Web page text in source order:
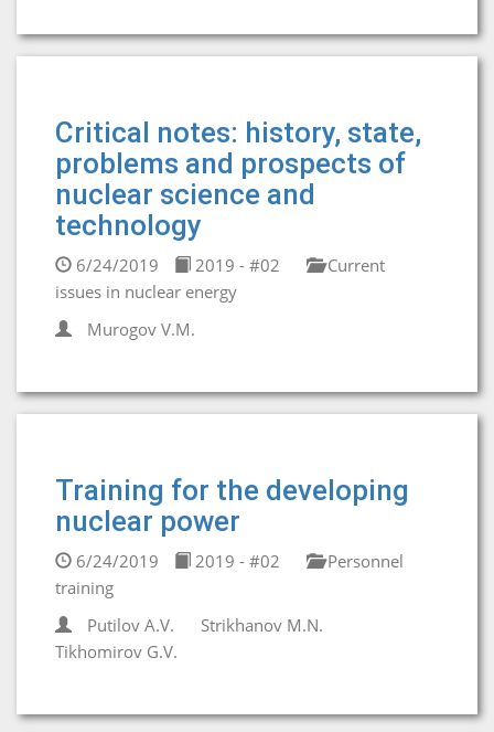
Critical notes: history, state,
problems and prospects of
nuclear science and
technology
6/24/2019 2019 - #02
Current
issues in nuclear energy
Murogov V.M.
Training for the developing
nuclear power
6/24/2019 2019 - #02
Personnel
training
Putilov A.V.
Strikhanov M.N.
Tikhomirov G.V.